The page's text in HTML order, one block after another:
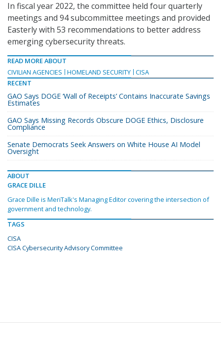
In fiscal year 2022, the committee held four quarterly
meetings and 94 subcommittee meetings and provided
Easterly with 53 recommendations to better address
emerging cybersecurity threats.
READ MORE ABOUT
CIVILIAN AGENCIES
HOMELAND SECURITY CISA
RECENT
GAO Says DOGE ‘Wall of Receipts’ Contains Inaccurate Savings
Estimates
GAO Says Missing Records Obscure DOGE Ethics, Disclosure
Compliance
Senate Democrats Seek Answers on White House AI Model
Oversight
ABOUT
GRACE DILLE
Grace Dille is MeriTalk's Managing Editor covering the intersection of
government and technology.
TAGS
CISA
CISA Cybersecurity Advisory Committee